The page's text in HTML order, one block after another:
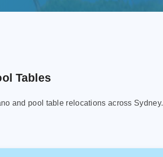
Tables
and pool table relocations across Sydney.